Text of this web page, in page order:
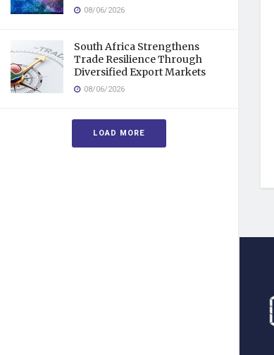
08/06/2026
South Africa Strengthens
Trade Resilience Through
Diversified Export Markets
08/06/2026
LOAD MORE